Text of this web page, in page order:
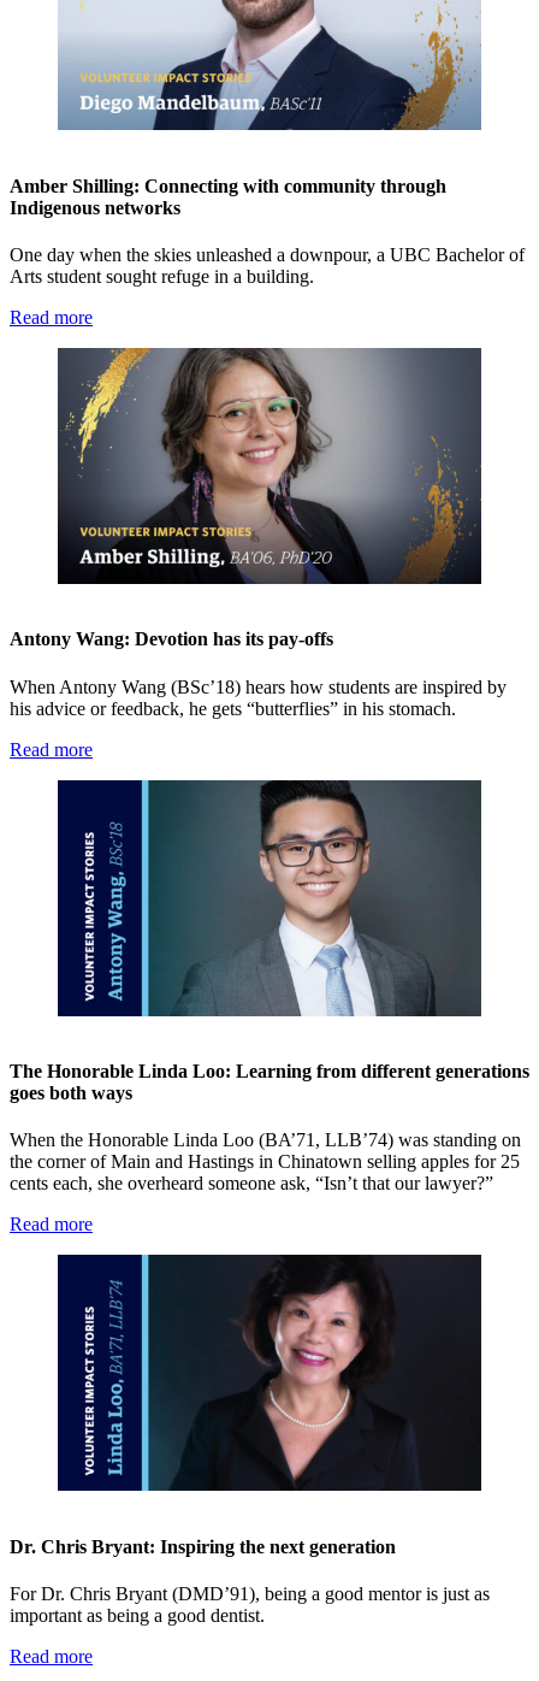
Amber Shilling: Connecting with community through
Indigenous networks
One day when the skies unleashed a downpour, a UBC Bachelor of
Arts student sought refuge in a building.
Read more
Antony Wang: Devotion has its pay-offs
When Antony Wang (BSc’18) hears how students are inspired by
his advice or feedback, he gets “butterflies” in his stomach.
Read more
The Honorable Linda Loo: Learning from different generations
goes both ways
When the Honorable Linda Loo (BA’71, LLB’74) was standing on
the corner of Main and Hastings in Chinatown selling apples for 25
cents each, she overheard someone ask, “Isn’t that our lawyer?”
Read more
Dr. Chris Bryant: Inspiring the next generation
For Dr. Chris Bryant (DMD’91), being a good mentor is just as
important as being a good dentist.
Read more